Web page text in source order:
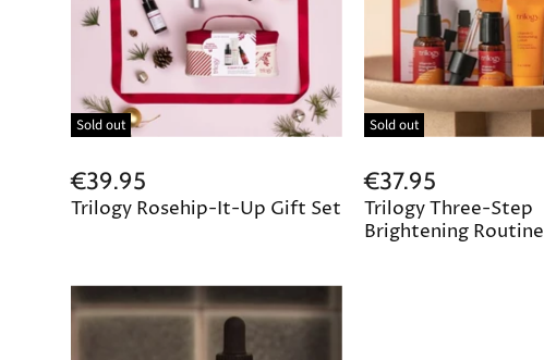
Sold out
€39.95
Trilogy Rosehip-It-Up Gift Set
Sold out
€37.95
Trilogy Three-Step
Brightening Routine